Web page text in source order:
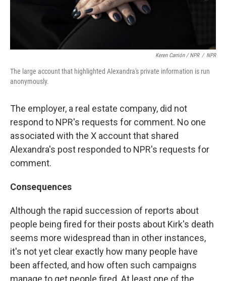
Keren Carrión / NPR / NPR
The large account that highlighted Alexandra's private information is run
anonymously.
The employer, a real estate company, did not
respond to NPR's requests for comment. No one
associated with the X account that shared
Alexandra's post responded to NPR's requests for
comment.
Consequences
Although the rapid succession of reports about
people being fired for their posts about Kirk's death
seems more widespread than in other instances,
it's not yet clear exactly how many people have
been affected, and how often such campaigns
manage to get people fired. At least one of the